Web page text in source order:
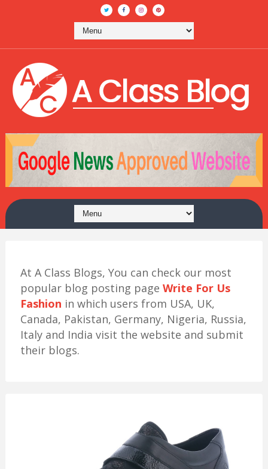
At A Class Blogs, You can check our most
popular blog posting page Write For Us
Fashion in which users from USA, UK,
Canada, Pakistan, Germany, Nigeria, Russia,
Italy and India visit the website and submit
their blogs.